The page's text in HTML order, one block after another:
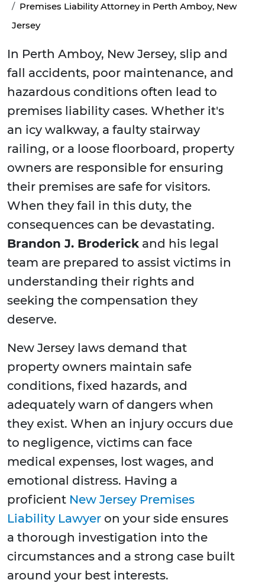
Premises Liability Attorney in Perth Amboy, New
Jersey
In Perth Amboy, New Jersey, slip and
fall accidents, poor maintenance, and
hazardous conditions often lead to
premises liability cases. Whether it's
an icy walkway, a faulty stairway
railing, or a loose floorboard, property
owners are responsible for ensuring
their premises are safe for visitors.
When they fail in this duty, the
consequences can be devastating.
Brandon J. Broderick and his legal
team are prepared to assist victims in
understanding their rights and
seeking the compensation they
deserve.
New Jersey laws demand that
property owners maintain safe
conditions, fixed hazards, and
adequately warn of dangers when
they exist. When an injury occurs due
to negligence, victims can face
medical expenses, lost wages, and
emotional distress. Having a
proficient New Jersey Premises
Liability Lawyer on your side ensures
a thorough investigation into the
circumstances and a strong case built
around your best interests.